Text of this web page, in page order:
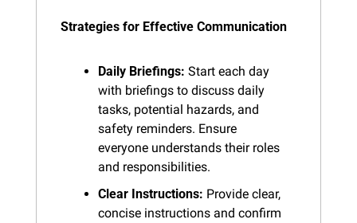
Strategies for Effective Communication
Daily Briefings: Start each day
with briefings to discuss daily
tasks, potential hazards, and
safety reminders. Ensure
everyone understands their roles
and responsibilities.
Clear Instructions: Provide clear,
concise instructions and confirm